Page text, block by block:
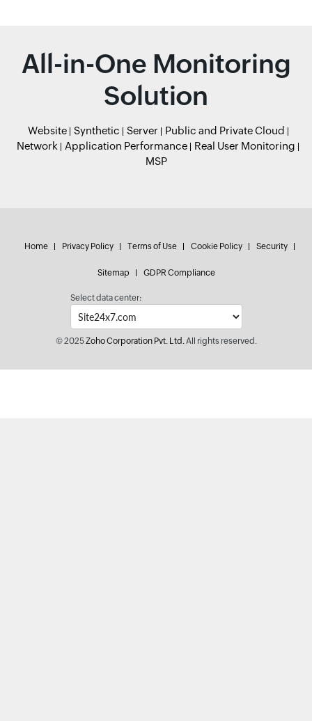
All-in-One Monitoring
Solution
Website Synthetic Server
Public and Private Cloud
Network
Application Performance
Real User Monitoring
MSP
Home Privacy Policy Terms of Use Cookie Policy Security
Sitemap GDPR Compliance
Select data center:
© 2025Zoho Corporation Pvt. Ltd.All rights reserved.